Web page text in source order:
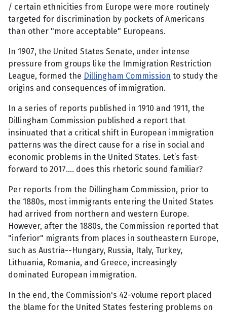
/ certain ethnicities from Europe were more routinely
targeted for discrimination by pockets of Americans
than other "more acceptable" Europeans.
In 1907, the United States Senate, under intense
pressure from groups like the Immigration Restriction
League, formed the Dillingham Commission to study the
origins and consequences of immigration.
In a series of reports published in 1910 and 1911, the
Dillingham Commission published a report that
insinuated that a critical shift in European immigration
patterns was the direct cause for a rise in social and
economic problems in the United States. Let’s fast-
forward to 2017.... does this rhetoric sound familiar?
Per reports from the Dillingham Commission, prior to
the 1880s, most immigrants entering the United States
had arrived from northern and western Europe.
However, after the 1880s, the Commission reported that
"inferior" migrants from places in southeastern Europe,
such as Austria--Hungary, Russia, Italy, Turkey,
Lithuania, Romania, and Greece, increasingly
dominated European immigration.
In the end, the Commission's 42-volume report placed
the blame for the United States festering problems on